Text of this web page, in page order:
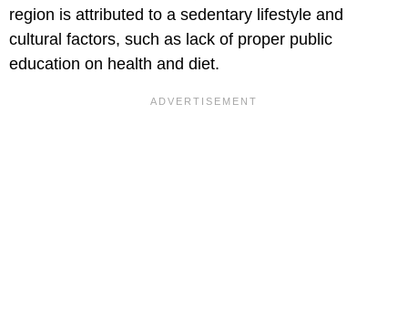
region is attributed to a sedentary lifestyle and
cultural factors, such as lack of proper public
education on health and diet.